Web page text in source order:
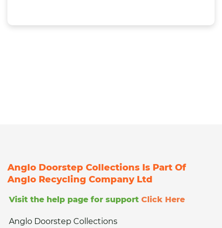
Anglo Doorstep Collections Is Part Of
Anglo Recycling Company Ltd
Visit the help page for support Click Here
Anglo Doorstep Collections